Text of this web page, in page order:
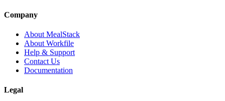
Company
About MealStack
About Workfile
Help & Support
Contact Us
Documentation
Legal